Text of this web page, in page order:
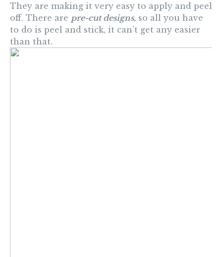
They are making it very easy to apply and peel
off. There are pre-cut designs, so all you have
to do is peel and stick, it can’t get any easier
than that.